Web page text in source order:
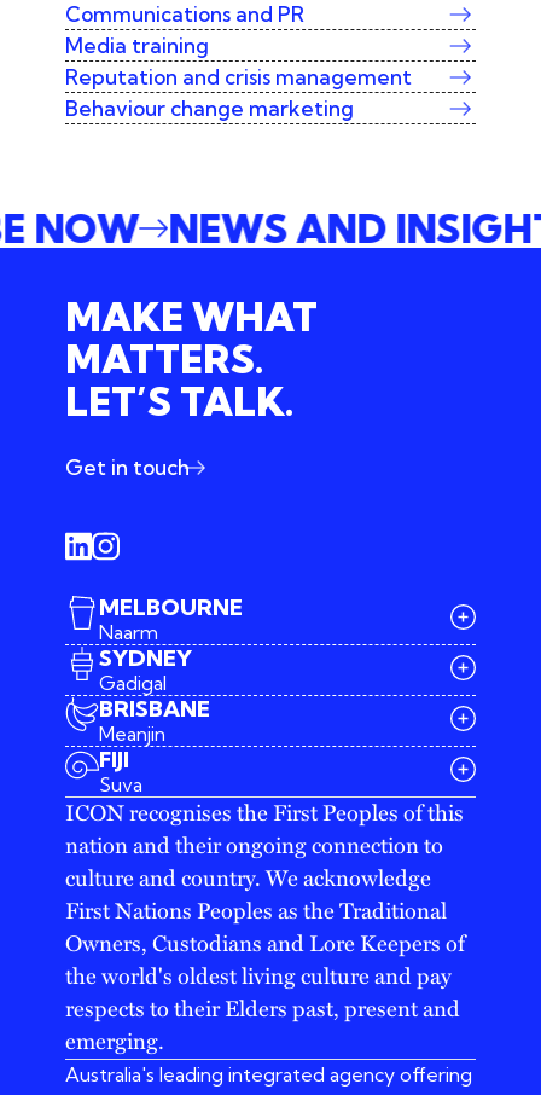
Communications and PR
Media training
Reputation and crisis management
Behaviour change marketing
NOW
NEWS AND
MAKE WHAT
MATTERS.
LET’S TALK.
Get in touch
MELBOURNE
Naarm
03 9642 4107
melbourne@iconagency.com.au
SYDNEY
Gadigal
02 6185 2860
sydney@iconagency.com.au
BRISBANE
Meanjin
07 3155 6528
brisbane@iconagency.com.au
FIJI
Suva
fiji@iconagency.com.au
ICON recognises the First Peoples of this
nation and their ongoing connection to
culture and country. We acknowledge
First Nations Peoples as the Traditional
Owners, Custodians and Lore Keepers of
the world's oldest living culture and pay
respects to their Elders past, present and
emerging.
Australia's leading integrated agency offering